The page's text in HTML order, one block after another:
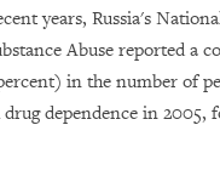
years, Russia's
Abuse reported a
in the number of
drug dependence in